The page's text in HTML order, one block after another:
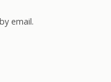
email.